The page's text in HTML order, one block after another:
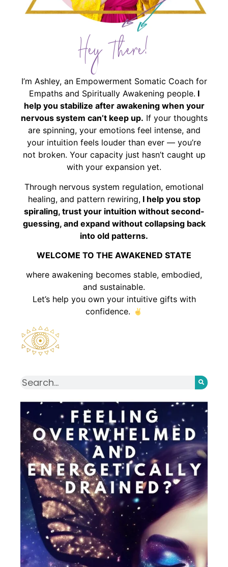
Hey There!
I’m Ashley, an Empowerment Somatic Coach for
Empaths and Spiritually Awakening people. I
help you stabilize after awakening when your
nervous system can’t keep up. If your thoughts
are spinning, your emotions feel intense, and
your intuition feels louder than ever — you’re
not broken. Your capacity just hasn’t caught up
with your expansion yet.
Through nervous system regulation, emotional
healing, and pattern rewiring,I help you stop
spiraling, trust your intuition without second-
guessing, and expand without collapsing back
into old patterns.
WELCOME TO THE AWAKENED STATE
where awakening becomes stable, embodied,
and sustainable.
Let’s help you own your intuitive gifts with
confidence.